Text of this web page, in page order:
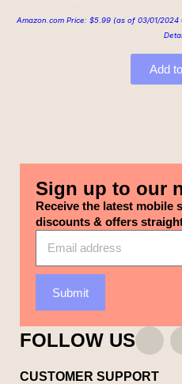
Amazon.com Price: $5.99 (as of 03/01/2024
Add
Sign up to our
Receive the latest mobile
discounts & offers
Submit
FOLLOW US
CUSTOMER SUPPORT